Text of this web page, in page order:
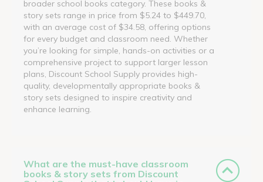
broader school books category. These books &
story sets range in price from $5.24 to $449.70,
with an average cost of $34.58, offering options
for every budget and classroom need. Whether
you’re looking for simple, hands-on activities or a
comprehensive project to support larger lesson
plans, Discount School Supply provides high-
quality, developmentally appropriate books &
story sets designed to inspire creativity and
enhance learning.
What are the must-have classroom
books & story sets from Discount